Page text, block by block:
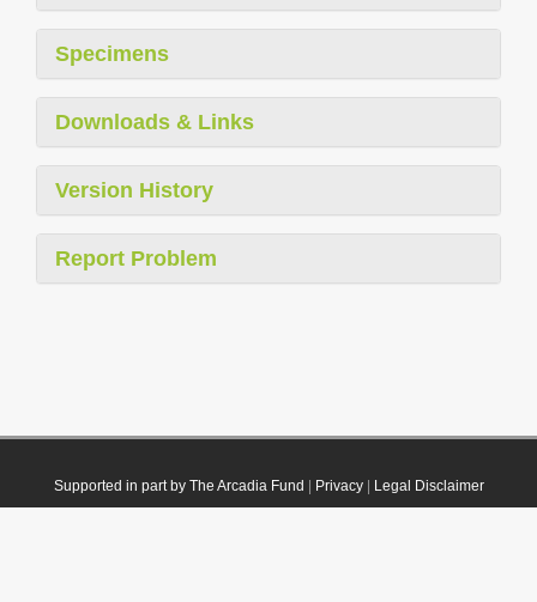
Specimens
Downloads & Links
Version History
Report Problem
Supported in part by The Arcadia Fund Privacy| Legal Disclaimer